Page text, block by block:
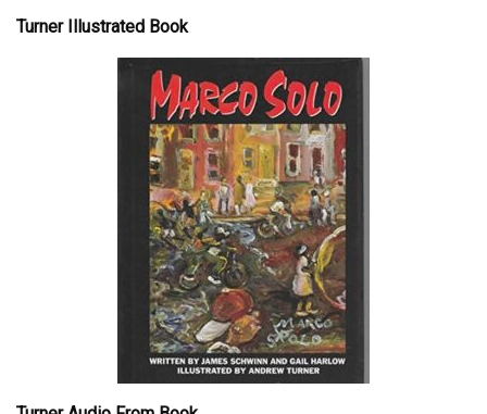
Turner Illustrated Book